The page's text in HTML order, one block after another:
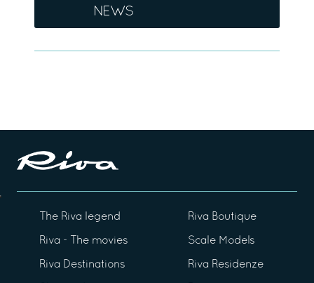
NEWS
The Riva legend
Riva - The movies
Riva Destinations
Riva Boutique
Scale Models
Riva Residenze